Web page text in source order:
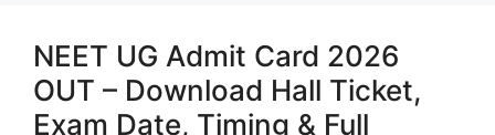
NEET UG Admit Card 2026
OUT – Download Hall Ticket,
Exam Date, Timing & Full